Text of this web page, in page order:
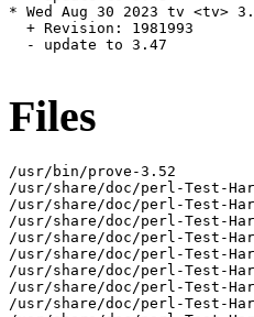
* Wed Aug 30 2023 tv <tv>
  + Revision: 1981993
  - update to 3.47
Files
/usr/bin/prove-3.52
/usr/share/doc/perl-Test-
/usr/share/doc/perl-Test-
/usr/share/doc/perl-Test-
/usr/share/doc/perl-Test-
/usr/share/doc/perl-Test-
/usr/share/doc/perl-Test-
/usr/share/doc/perl-Test-
/usr/share/doc/perl-Test-